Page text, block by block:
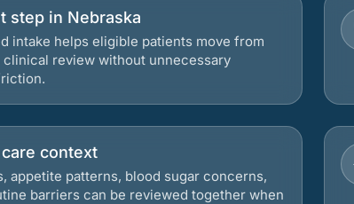
step in Nebraska
intake helps eligible patients move from
review without unnecessary
context
appetite patterns, blood sugar concerns,
barriers can be reviewed together when